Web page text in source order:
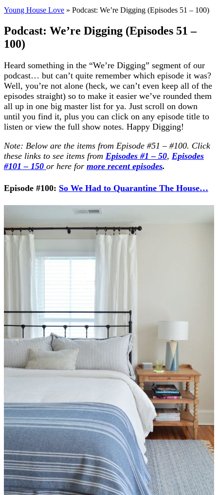
Young House Love » Podcast: We’re Digging (Episodes 51 – 100)
Podcast: We’re Digging (Episodes 51 –
100)
Heard something in the “We’re Digging” segment of our
podcast… but can’t quite remember which episode it was?
Well, you’re not alone (heck, we can’t even keep all of the
episodes straight) so to make it easier we’ve rounded them
all up in one big master list for ya. Just scroll on down
until you find it, plus you can click on any episode title to
listen or view the full show notes. Happy Digging!
Note: Below are the items from Episode #51 – #100. Click
these links to see items from Episodes #1 – 50, Episodes
#101 – 150 or here for more recent episodes.
Episode #100: So We Had to Quarantine The House…